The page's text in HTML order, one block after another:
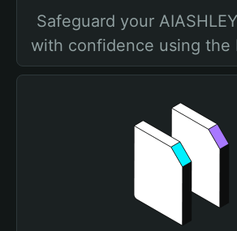
Safeguard your
with confidence using the